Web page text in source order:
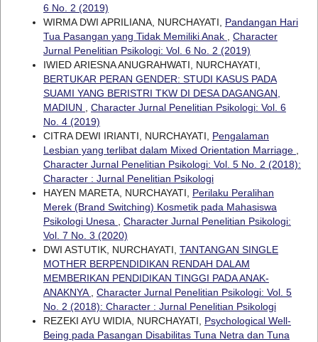
6 No. 2 (2019)
WIRMA DWI APRILIANA, NURCHAYATI, Pandangan Hari
Tua Pasangan yang Tidak Memiliki Anak
Character
Jurnal Penelitian Psikologi: Vol. 6 No. 2 (2019)
IWIED ARIESNA ANUGRAHWATI, NURCHAYATI,
BERTUKAR PERAN GENDER: STUDI KASUS PADA
SUAMI YANG BERISTRI TKW DI DESA DAGANGAN,
MADIUN
Character Jurnal Penelitian Psikologi: Vol. 6
No. 4 (2019)
CITRA DEWI IRIANTI, NURCHAYATI, Pengalaman
Lesbian yang terlibat dalam Mixed Orientation Marriage
Character Jurnal Penelitian Psikologi: Vol. 5 No. 2 (2018):
Character : Jurnal Penelitian Psikologi
HAYEN MARETA, NURCHAYATI, Perilaku Peralihan
Merek (Brand Switching) Kosmetik pada Mahasiswa
Psikologi Unesa
Character Jurnal Penelitian Psikologi:
Vol. 7 No. 3 (2020)
DWI ASTUTIK, NURCHAYATI, TANTANGAN SINGLE
MOTHER BERPENDIDIKAN RENDAH DALAM
MEMBERIKAN PENDIDIKAN TINGGI PADA ANAK-
ANAKNYA
Character Jurnal Penelitian Psikologi: Vol. 5
No. 2 (2018): Character : Jurnal Penelitian Psikologi
REZEKI AYU WIDIA, NURCHAYATI, Psychological Well-
Being pada Pasangan Disabilitas Tuna Netra dan Tuna